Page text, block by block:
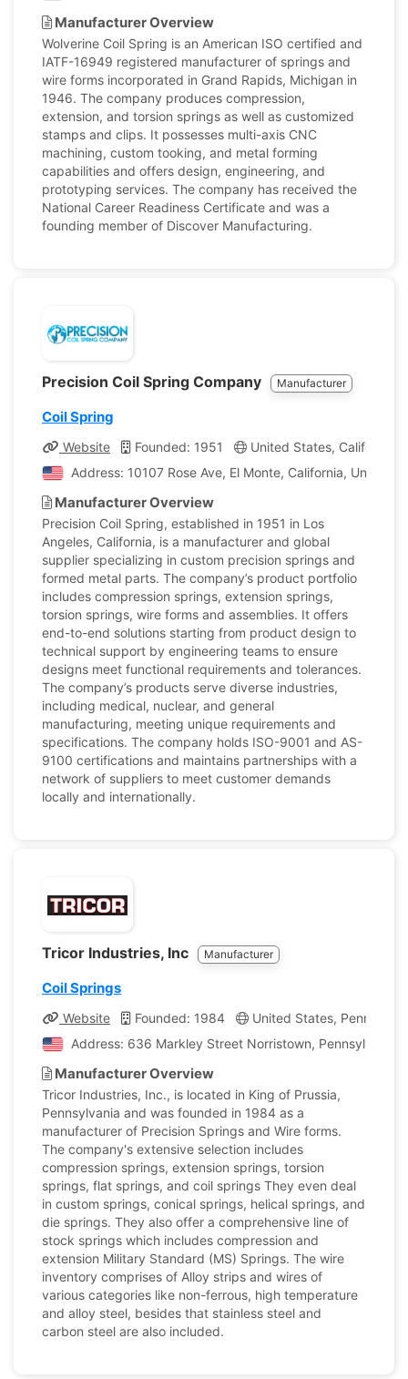
Manufacturer Overview
Wolverine Coil Spring is an American ISO certified and
IATF-16949 registered manufacturer of springs and
wire forms incorporated in Grand Rapids, Michigan in
1946. The company produces compression,
extension, and torsion springs as well as customized
stamps and clips. It possesses multi-axis CNC
machining, custom tooking, and metal forming
capabilities and offers design, engineering, and
prototyping services. The company has received the
National Career Readiness Certificate and was a
founding member of Discover Manufacturing.
Precision Coil Spring Company Manufacturer
Coil Spring
Website Founded: 1951
United States, California
Address: 10107 Rose Ave, El Monte, California, United
Manufacturer Overview
Precision Coil Spring, established in 1951 in Los
Angeles, California, is a manufacturer and global
supplier specializing in custom precision springs and
formed metal parts. The company’s product portfolio
includes compression springs, extension springs,
torsion springs, wire forms and assemblies. It offers
end-to-end solutions starting from product design to
technical support by engineering teams to ensure
designs meet functional requirements and tolerances.
The company’s products serve diverse industries,
including medical, nuclear, and general
manufacturing, meeting unique requirements and
specifications. The company holds ISO-9001 and AS-
9100 certifications and maintains partnerships with a
network of suppliers to meet customer demands
locally and internationally.
Tricor Industries, Inc Manufacturer
Coil Springs
Website Founded: 1984
United States,
Address: 636 Markley Street Norristown, Pennsylvania,
Manufacturer Overview
Tricor Industries, Inc., is located in King of Prussia,
Pennsylvania and was founded in 1984 as a
manufacturer of Precision Springs and Wire forms.
The company's extensive selection includes
compression springs, extension springs, torsion
springs, flat springs, and coil springs They even deal
in custom springs, conical springs, helical springs, and
die springs. They also offer a comprehensive line of
stock springs which includes compression and
extension Military Standard (MS) Springs. The wire
inventory comprises of Alloy strips and wires of
various categories like non-ferrous, high temperature
and alloy steel, besides that stainless steel and
carbon steel are also included.